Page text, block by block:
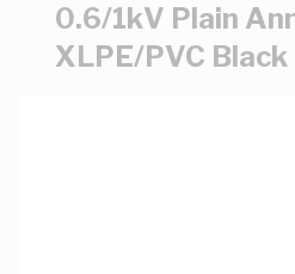
0.6/1kV Plain
XLPE/PVC Black